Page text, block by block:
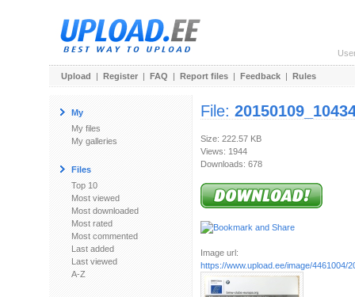
Upload | Register | FAQ | Report files | Feedback | Rules
My
My files
My galleries
Files
Top 10
Most viewed
Most downloaded
Most rated
Most commented
Last added
Last viewed
A-Z
File:
Size: 222.57 KB
Views: 1944
Downloads: 678
Image url:
https://www.upload.ee/image/4461004/